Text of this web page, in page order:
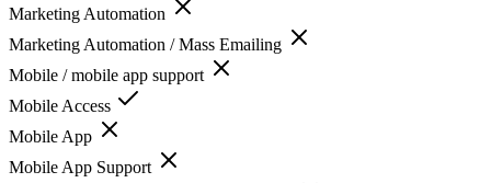
Marketing Automation
Marketing Automation / Mass Emailing
Mobile / mobile app support
Mobile Access
Mobile App
Mobile App Support